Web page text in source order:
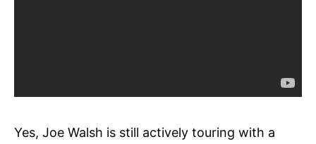
Yes, Joe Walsh is still actively touring with a